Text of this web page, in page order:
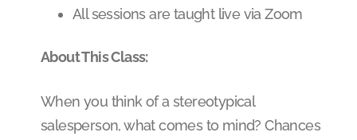
All sessions are taught live via Zoom
About This Class:
When you think of a stereotypical
salesperson, what comes to mind? Chances